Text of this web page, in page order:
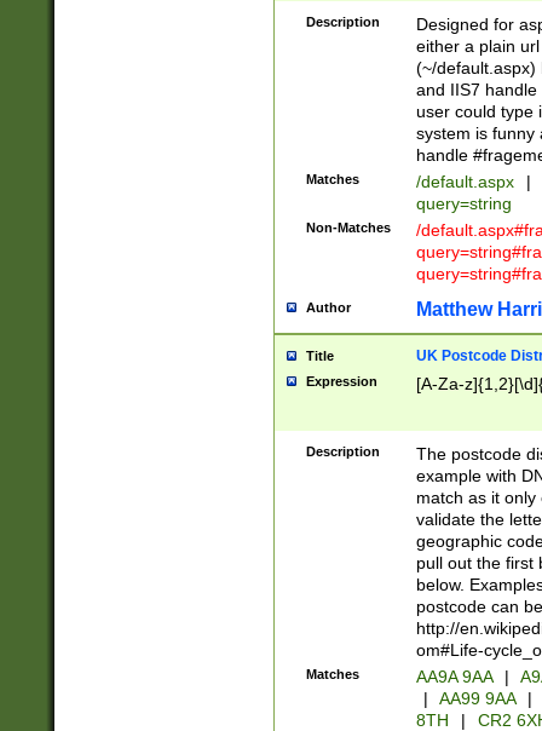
Description
Designed for
either a plain
(~/default.aspx)
and IIS7
user could type
system is funny
handle
Matches /default.aspx |
query=string
Non-Matches
/
Author Matthew
Title UK Postcode
Expression [A-Za-
Description
The postcode
example with
match as it
validate the
geographic
pull out the first
below.
postcode can
http://
om#Life-
Matches AA9A 9AA |
|
AA99 9AA |
8TH
| CR2